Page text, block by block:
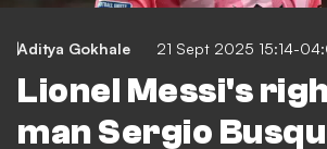
Aditya Gokhale 21 Sept 2025 15:14-
Lionel Messi's
man Sergio